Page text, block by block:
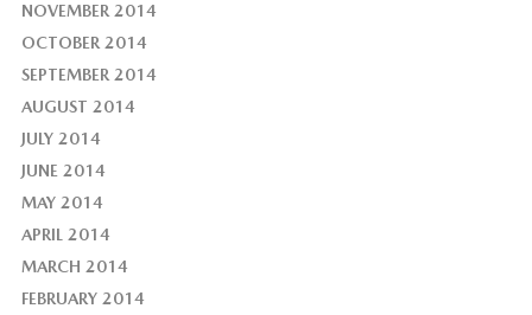
NOVEMBER 2014
OCTOBER 2014
SEPTEMBER 2014
AUGUST 2014
JULY 2014
JUNE 2014
MAY 2014
APRIL 2014
MARCH 2014
FEBRUARY 2014